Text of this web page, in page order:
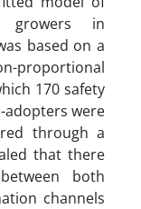
growers in
based on a
proportional
170 safety
adopters were
through a
that there
both
channels